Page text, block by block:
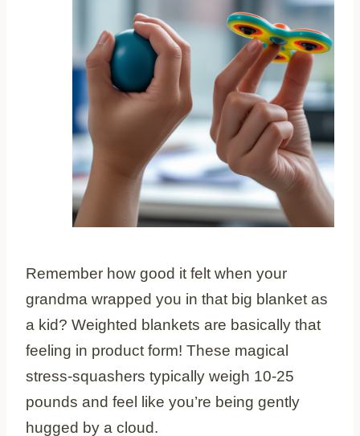
Remember how good it felt when your
grandma wrapped you in that big blanket as
a kid? Weighted blankets are basically that
feeling in product form! These magical
stress-squashers typically weigh 10-25
pounds and feel like you’re being gently
hugged by a cloud.